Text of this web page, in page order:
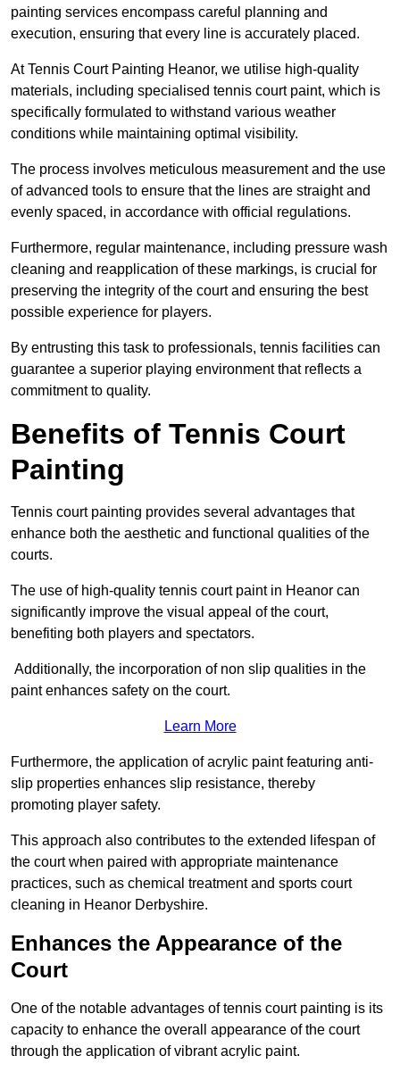
painting services encompass careful planning and
execution, ensuring that every line is accurately placed.
At Tennis Court Painting Heanor, we utilise high-quality
materials, including specialised tennis court paint, which is
specifically formulated to withstand various weather
conditions while maintaining optimal visibility.
The process involves meticulous measurement and the use
of advanced tools to ensure that the lines are straight and
evenly spaced, in accordance with official regulations.
Furthermore, regular maintenance, including pressure wash
cleaning and reapplication of these markings, is crucial for
preserving the integrity of the court and ensuring the best
possible experience for players.
By entrusting this task to professionals, tennis facilities can
guarantee a superior playing environment that reflects a
commitment to quality.
Benefits of Tennis Court
Painting
Tennis court painting provides several advantages that
enhance both the aesthetic and functional qualities of the
courts.
The use of high-quality tennis court paint in Heanor can
significantly improve the visual appeal of the court,
benefiting both players and spectators.
Additionally, the incorporation of non slip qualities in the
paint enhances safety on the court.
Learn More
Furthermore, the application of acrylic paint featuring anti-
slip properties enhances slip resistance, thereby
promoting player safety.
This approach also contributes to the extended lifespan of
the court when paired with appropriate maintenance
practices, such as chemical treatment and sports court
cleaning in Heanor Derbyshire.
Enhances the Appearance of the
Court
One of the notable advantages of tennis court painting is its
capacity to enhance the overall appearance of the court
through the application of vibrant acrylic paint.